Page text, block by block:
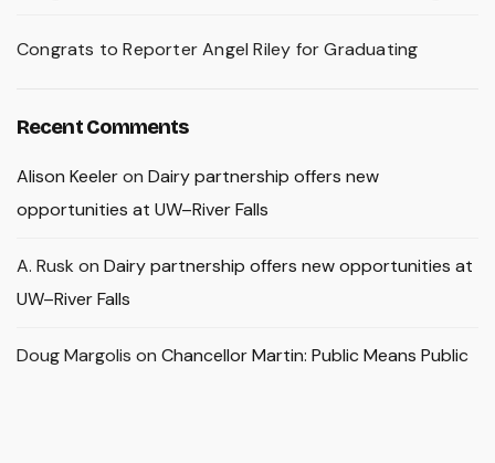
Congrats to Reporter Angel Riley for Graduating
Recent Comments
Alison Keeleron Dairy partnership offers new
opportunities at UW–River Falls
A. Rusk on Dairy partnership offers new opportunities at
UW–River Falls
Doug Margolis on Chancellor Martin: Public Means Public